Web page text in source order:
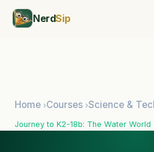
NerdSip
Home ›Courses ›Science &
Journey to K2-18b: The Water World